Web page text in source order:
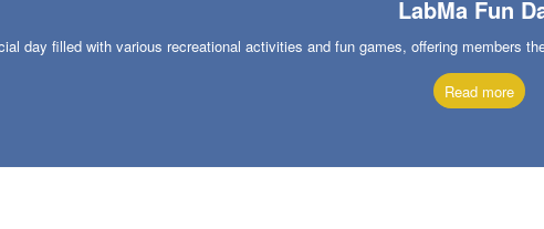
LabMa Fun
day filled with various recreational activities and fun games, offering members
Read more